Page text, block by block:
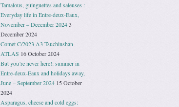
Tamalous, guinguettes and saleuses :
Everyday life in Entre-deux-Eaux,
November – December 20243
December 2024
Comet C/2023 A3 Tsuchinshan-
ATLAS 16 October 2024
But you’re never here!: summer in
Entre-deux-Eaux and holidays away,
June – September 2024 15 October
2024
Asparagus, cheese and cold eggs: